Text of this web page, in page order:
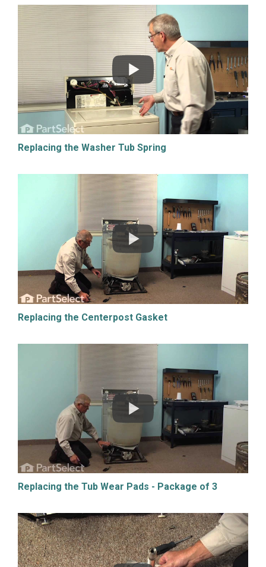
Replacing the Washer Tub Spring
Replacing the Centerpost Gasket
Replacing the Tub Wear Pads - Package of 3